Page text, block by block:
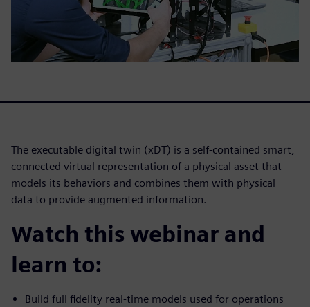
The executable digital twin (xDT) is a self-contained smart,
connected virtual representation of a physical asset that
models its behaviors and combines them with physical
data to provide augmented information.
Watch this webinar and
learn to:
Build full fidelity real-time models used for operations